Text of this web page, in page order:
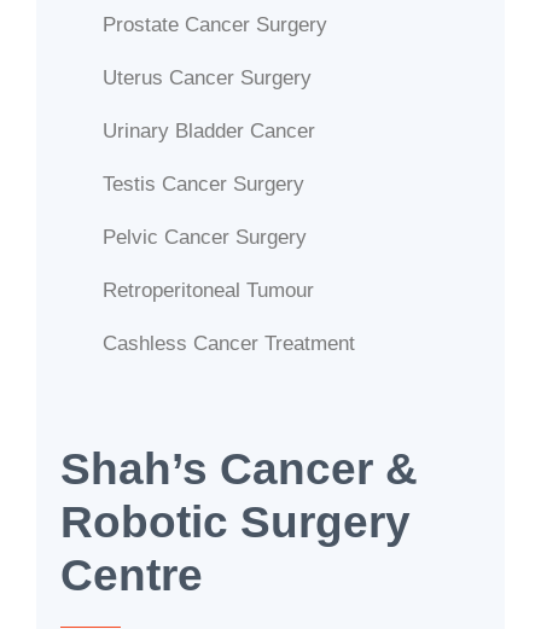
Prostate Cancer Surgery
Uterus Cancer Surgery
Urinary Bladder Cancer
Testis Cancer Surgery
Pelvic Cancer Surgery
Retroperitoneal Tumour
Cashless Cancer Treatment
Shah’s Cancer &
Robotic Surgery
Centre